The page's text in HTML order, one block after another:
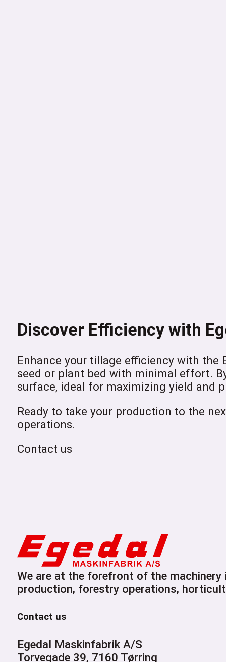
Discover Efficiency with
Enhance your tillage efficiency with the
seed or plant bed with minimal effort.
surface, ideal for maximizing yield and
Ready to take your production to the
operations.
Contact us
We are at the forefront of the
production, forestry operations,
Contact us
Egedal Maskinfabrik A/S
Torvegade 39, 7160 Tørring